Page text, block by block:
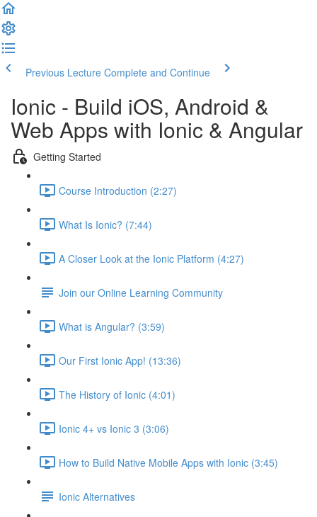
Previous Lecture Complete and Continue
Ionic - Build iOS, Android &
Web Apps with Ionic & Angular
Getting Started
Course Introduction (2:27)
What Is Ionic? (7:44)
A Closer Look at the Ionic Platform (4:27)
Join our Online Learning Community
What is Angular? (3:59)
Our First Ionic App! (13:36)
The History of Ionic (4:01)
Ionic 4+ vs Ionic 3 (3:06)
How to Build Native Mobile Apps with Ionic (3:45)
Ionic Alternatives